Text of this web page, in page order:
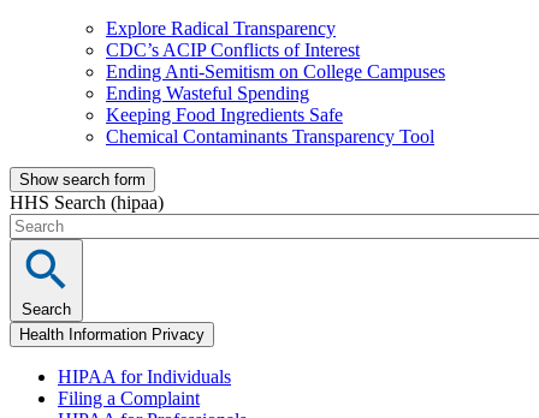
Explore Radical Transparency
CDC’s ACIP Conflicts of Interest
Ending Anti-Semitism on College Campuses
Ending Wasteful Spending
Keeping Food Ingredients Safe
Chemical Contaminants Transparency Tool
Show search form
HHS Search (hipaa)
Search
Health Information Privacy
HIPAA for Individuals
Filing a Complaint